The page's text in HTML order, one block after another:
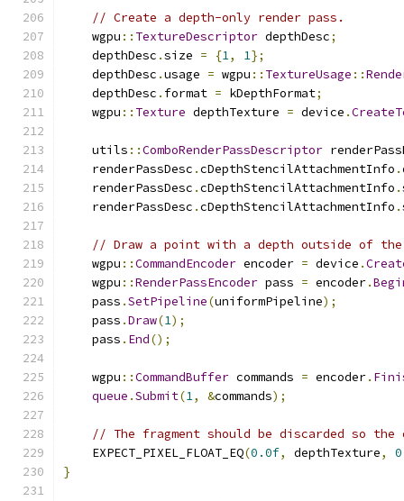
// Create a depth-only render pass.
    wgpu
:: TextureDescriptor depthDesc;
    depthDesc
.size = {1, 1};
    depthDesc
.usage = wgpu :: TextureUsage ::
    depthDesc
. format = kDepthFormat;
    wgpu
:: Texture depthTexture = device .
    utils
::ComboRenderPassDescriptor
    renderPassDesc
.cDepthStencilAttachmentInfo .
    renderPassDesc
.cDepthStencilAttachmentInfo .
    renderPassDesc
.cDepthStencilAttachmentInfo .
// Draw a point with a depth outside of
    wgpu
::CommandEncoder encoder = device .
    wgpu
::RenderPassEncoder pass = encoder.
    pass
.SetPipeline(uniformPipeline);
    pass
.Draw(1);
    pass
. End();
    wgpu
::CommandBuffer commands = encoder.
queue .Submit(1, &commands);
// The fragment should be discarded so
    EXPECT_PIXEL_FLOAT_EQ
(0.0f, depthTexture, 0
}